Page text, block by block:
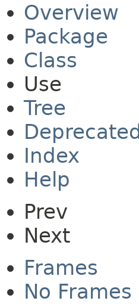
Overview
Package
Class
Use
Tree
Deprecated
Index
Help
Prev
Next
Frames
No Frames